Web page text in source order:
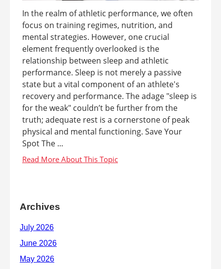
In the realm of athletic performance, we often
focus on training regimes, nutrition, and
mental strategies. However, one crucial
element frequently overlooked is the
relationship between sleep and athletic
performance. Sleep is not merely a passive
state but a vital component of an athlete's
recovery and performance. The adage "sleep is
for the weak" couldn’t be further from the
truth; adequate rest is a cornerstone of peak
physical and mental functioning. Save Your
Spot The ...
Archives